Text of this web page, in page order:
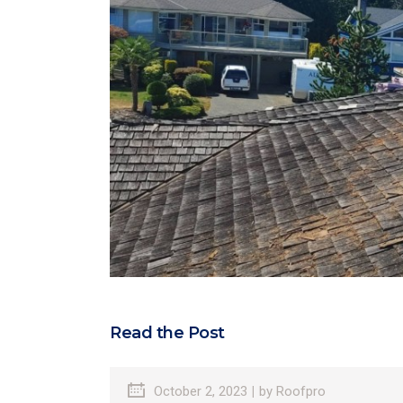
Read the Post
October 2, 2023 by Roofpro